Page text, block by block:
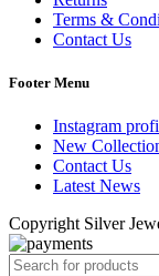
Terms &
Contact Us
Footer Menu
Instagram
New
Contact Us
Latest News
Copyright Silver